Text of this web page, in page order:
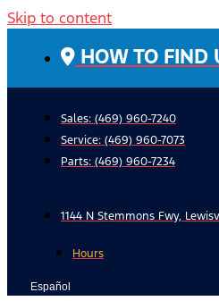
Skip to content
HOW TO FIND
Sales: (469) 960-7240
Service: (469) 960-7073
Parts: (469) 960-7234
1144 N Stemmons Fwy,
Hours
Español